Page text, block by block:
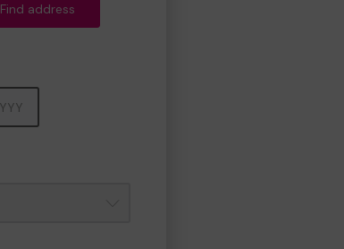
Find address